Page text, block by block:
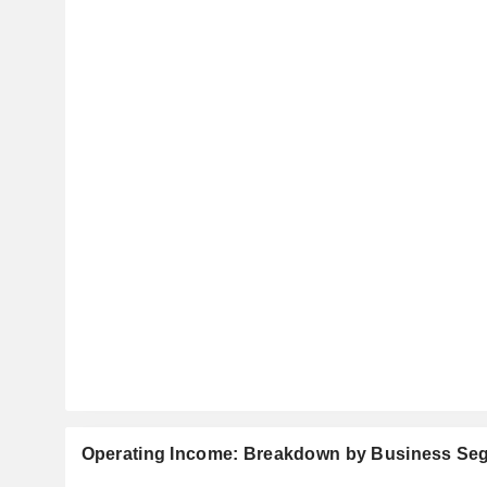
Operating Income: Breakdown by Business